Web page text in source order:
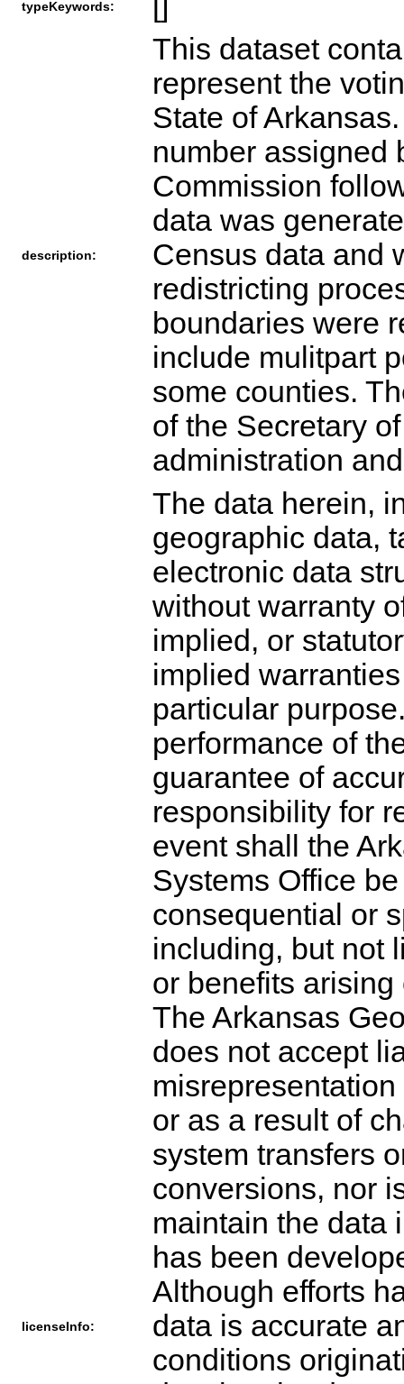
typeKeywords:
description:
This dataset
represent the
State of
number assigned
Commission
data was
Census data and
redistricting
boundaries were
include mulitpart
some counties.
of the Secretary
administration
licenseInfo:
The data herein,
geographic data,
electronic data
without warranty
implied, or
implied
particular
performance of
guarantee of
responsibility for
event shall the
Systems Office
consequential or
including, but not
or benefits
The Arkansas
does not accept
or as a result of
system transfers
conversions, nor
maintain the data
has been
Although efforts
data is accurate
conditions